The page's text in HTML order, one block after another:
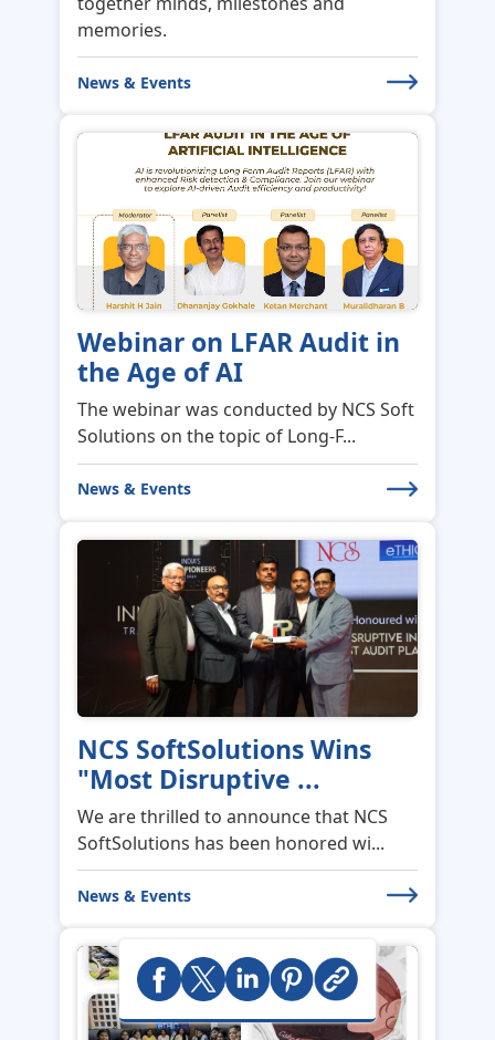
memories.
News & Events
Webinar on LFAR Audit in
the Age of AI
The webinar was conducted by NCS Soft
Solutions on the topic of Long-F...
News & Events
NCS SoftSolutions Wins
"Most Disruptive ...
We are thrilled to announce that NCS
SoftSolutions has been honored wi...
News & Events